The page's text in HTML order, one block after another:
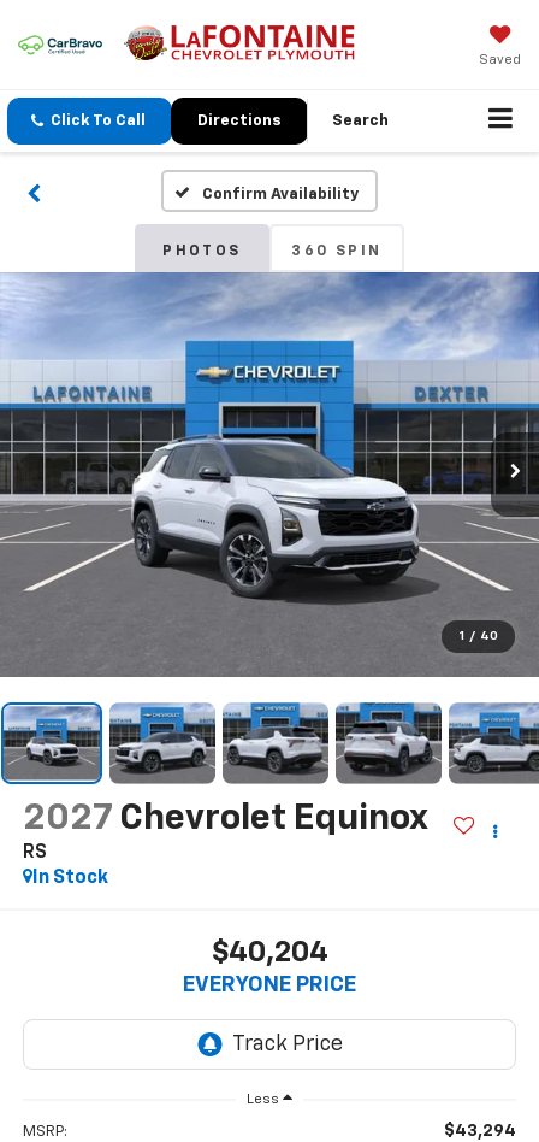
Saved
Click To Call Directions Search
Confirm Availability
PHOTOS 360 SPIN
1 / 40
2027 Chevrolet Equinox
RS
In Stock
$40,204
EVERYONE PRICE
Less
MSRP: $43,294